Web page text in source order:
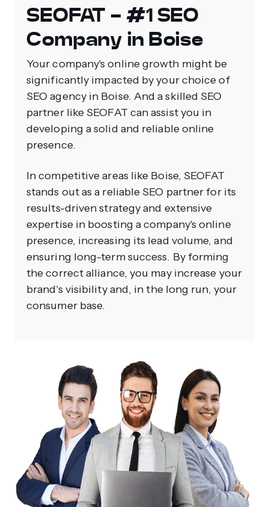
SEOFAT - #1 SEO
Company in Boise
Your company's online growth might be
significantly impacted by your choice of
SEO agency in Boise. And a skilled SEO
partner like SEOFAT can assist you in
developing a solid and reliable online
presence.
In competitive areas like Boise, SEOFAT
stands out as a reliable SEO partner for its
results-driven strategy and extensive
expertise in boosting a company's online
presence, increasing its lead volume, and
ensuring long-term success. By forming
the correct alliance, you may increase your
brand's visibility and, in the long run, your
consumer base.